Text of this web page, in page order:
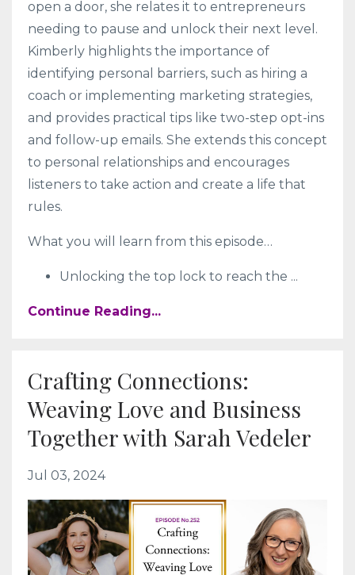
open a door, she relates it to entrepreneurs
needing to pause and unlock their next level.
Kimberly highlights the importance of
identifying personal barriers, such as hiring a
coach or implementing marketing strategies,
and provides practical tips like two-step opt-ins
and follow-up emails. She extends this concept
to personal relationships and encourages
listeners to take action and create a life that
rules.
What you will learn from this episode…
Unlocking the top lock to reach the ...
Continue Reading...
Crafting Connections:
Weaving Love and Business
Together with Sarah Vedeler
Jul 03, 2024